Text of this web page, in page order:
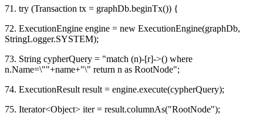
71. try (Transaction tx = graphDb.beginTx()) {
72. ExecutionEngine engine = new ExecutionEngine(graphDb,
StringLogger.SYSTEM);
73. String cypherQuery = "match (n)-[r]->() where
n.Name=\""+name+"\" return n as RootNode";
74. ExecutionResult result = engine.execute(cypherQuery);
75. Iterator<Object> iter = result.columnAs("RootNode");